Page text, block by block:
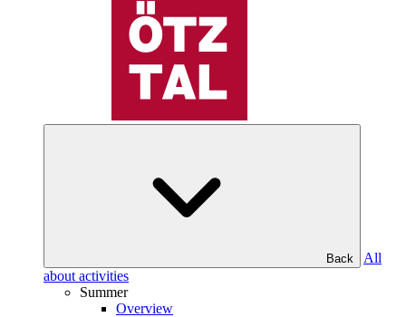
Back
All
about activities
Summer
Overview